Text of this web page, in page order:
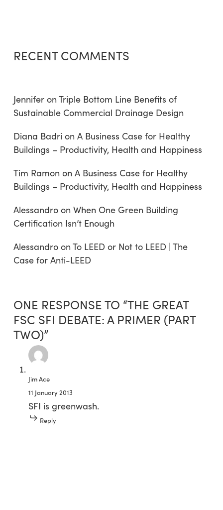
RECENT COMMENTS
Jenniferon Triple Bottom Line Benefits of
Sustainable Commercial Drainage Design
Diana Badri on A Business Case for Healthy
Buildings – Productivity, Health and Happiness
Tim Ramon on A Business Case for Healthy
Buildings – Productivity, Health and Happiness
Alessandroon When One Green Building
Certification Isn’t Enough
Alessandroon To LEED or Not to LEED | The
Case for Anti-LEED
ONE RESPONSE TO “THE GREAT
FSC SFI DEBATE: A PRIMER (PART
TWO)”
Jim Ace
11 January 2013
SFI is greenwash.
Reply